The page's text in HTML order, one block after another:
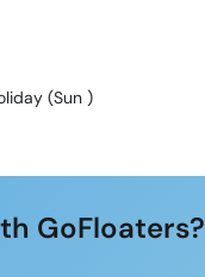
(Sun)
GoFloaters?